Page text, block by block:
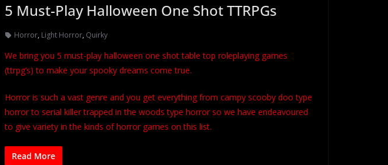
5 Must-Play Halloween One Shot TTRPGs
Horror, Light Horror, Quirky
We bring you 5 must-play halloween one shot table top roleplaying games
(ttrpg’s) to make your spooky dreams come true.
Horror is such a vast genre and you get everything from campy scooby doo type
horror to serial killer trapped in the woods type horror so we have endeavoured
to give variety in the kinds of horror games on this list.
Read More